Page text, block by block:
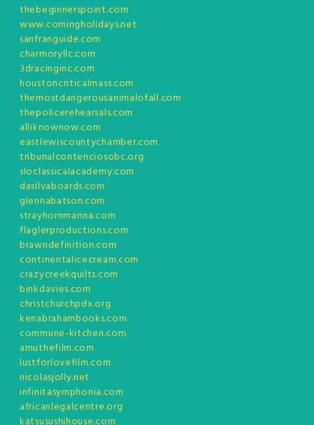
thebeginnerspoint.com
www.comingholidays.net
sanfranguide.com
charmoryllc.com
3dracinginc.com
houstoncriticalmass.com
themostdangerousanimalofall.com
thepolicerehearsals.com
alliknownow.com
eastlewiscountychamber.com
tribunalcontenciosobc.org
sloclassicalacademy.com
dasilvaboards.com
glennabatson.com
strayhornmarina.com
flaglerproductions.com
brawndefinition.com
continentalicecream.com
crazycreekquilts.com
binkdavies.com
christchurchpdx.org
kenabrahambooks.com
commune-kitchen.com
amuthefilm.com
lustforlovefilm.com
nicolasjolly.net
infinitasymphonia.com
africanlegalcentre.org